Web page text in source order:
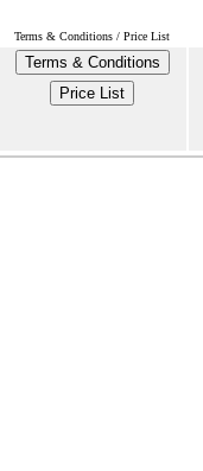
Terms & Conditions / Price List
Terms & Conditions
Price List